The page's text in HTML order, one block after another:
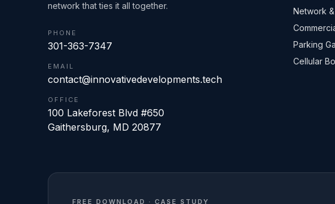
network that ties it all together.
PHONE
301-363-7347
EMAIL
contact@innovativedevelopments.tech
OFFICE
100 Lakeforest Blvd #650
Gaithersburg, MD 20877
Network
Parking
Cellular
FREE DOWNLOAD · CASE STUDY